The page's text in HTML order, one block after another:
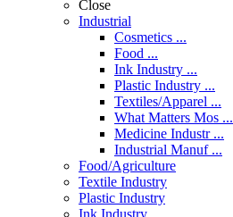
Close
Industrial
Cosmetics ...
Food ...
Ink Industry ...
Plastic Industry ...
Textiles/Apparel ...
What Matters Mos ...
Medicine Industr ...
Industrial Manuf ...
Food/Agriculture
Textile Industry
Plastic Industry
Ink Industry